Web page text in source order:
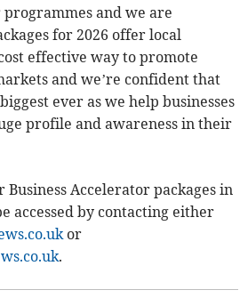
programmes and we are
for 2026 offer local
effective way to promote
and we’re confident that
ever as we help businesses
profile and awareness in their
Accelerator packages in
accessed by contacting either
or
.